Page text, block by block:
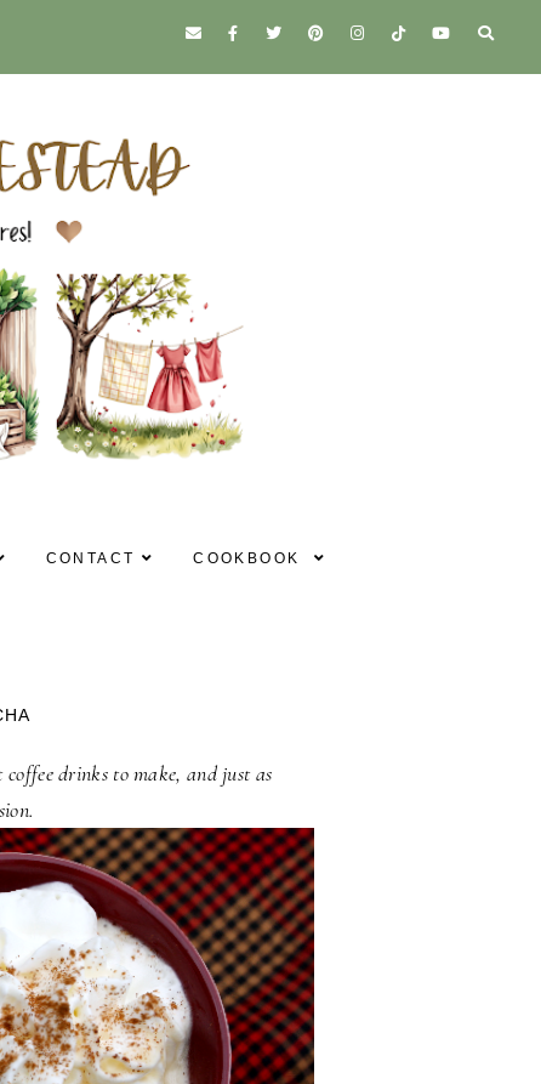
CONTACT COOKBOOK
drinks to make, and just as